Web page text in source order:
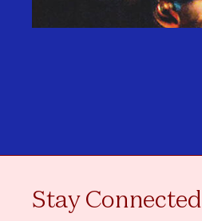
Stay Connected